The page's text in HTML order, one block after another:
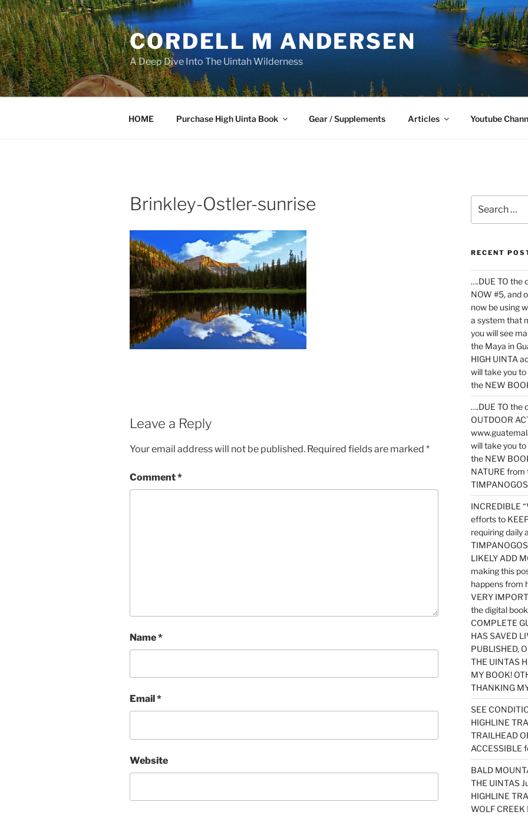
Skip
to
content
CORDELL M ANDERSEN
A Deep Dive Into The Uintah Wilderness
HOME Purchase High Uinta Book Gear / Supplements Articles Youtube
Brinkley-Ostler-sunrise
Leave a Reply
Your email address will not be published. Required fields are marked *
Comment*
Name*
Email *
Website
for:
RECENT
….DUE TO the
NOW #5, and
now be using
a system that
you will see
the Maya in
HIGH UINTA
will take you
the NEW
….DUE TO the
OUTDOOR
will take you
the NEW
NATURE from
INCREDIBLE
efforts to
requiring daily
LIKELY ADD
making this
happens from
VERY
the digital
COMPLETE
HAS SAVED
PUBLISHED,
THE UINTAS
MY BOOK!
THANKING
SEE
HIGHLINE
TRAILHEAD
ACCESSIBLE
BALD
THE UINTAS
HIGHLINE
WOLF